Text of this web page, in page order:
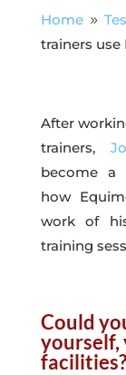
Home 9
trainers use
After
trainers,
become a
how
work of
training
Could
yourself,
facilities?